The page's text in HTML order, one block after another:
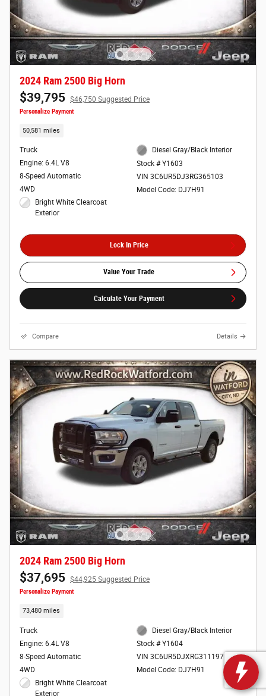
2024 Ram 2500 Big Horn
$39,795 $46,750 Suggested Price
Personalize Payment
50,581 miles
Truck
Engine: 6.4L V8
8-Speed Automatic
4WD
Bright White Clearcoat
Exterior
Diesel Gray/Black Interior
Stock # Y1603
VIN 3C6UR5DJ3RG365103
Model Code: DJ7H91
Lock In Price
Value Your Trade
Calculate Your Payment
Compare Details
2024 Ram 2500 Big Horn
$37,695 $44,925 Suggested Price
Personalize Payment
73,480 miles
Truck
Engine: 6.4L V8
8-Speed Automatic
4WD
Bright White Clearcoat
Exterior
Diesel Gray/Black Interior
Stock # Y1604
VIN 3C6UR5DJXRG311197
Model Code: DJ7H91